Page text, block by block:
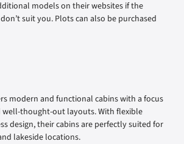
models on their websites if the
suit you. Plots can also be purchased
modern and functional cabins with a focus
thought-out layouts. With flexible
design, their cabins are perfectly suited for
lakeside locations.